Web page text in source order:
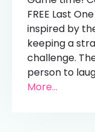
FREE Last
inspired by
keeping a
challenge.
person to
More...